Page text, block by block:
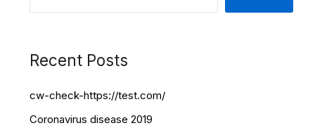
Recent Posts
cw-check-https://test.com/
Coronavirus disease 2019